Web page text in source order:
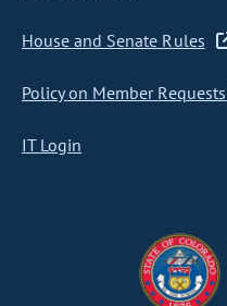
House and Senate Rules
Policy on Member
IT Login